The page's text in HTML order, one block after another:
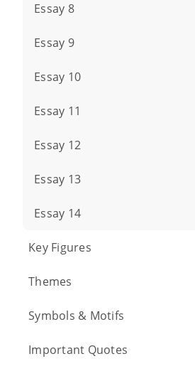
Essay 8
Essay 9
Essay 10
Essay 11
Essay 12
Essay 13
Essay 14
Key Figures
Themes
Symbols & Motifs
Important Quotes